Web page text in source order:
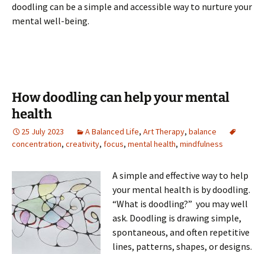
doodling can be a simple and accessible way to nurture your
mental well-being.
How doodling can help your mental
health
25 July 2023 A Balanced Life, Art Therapy, balance
concentration, creativity, focus, mental health, mindfulness
A simple and effective way to help
your mental health is by doodling.
“What is doodling?” you may well
ask. Doodling is drawing simple,
spontaneous, and often repetitive
lines, patterns, shapes, or designs.